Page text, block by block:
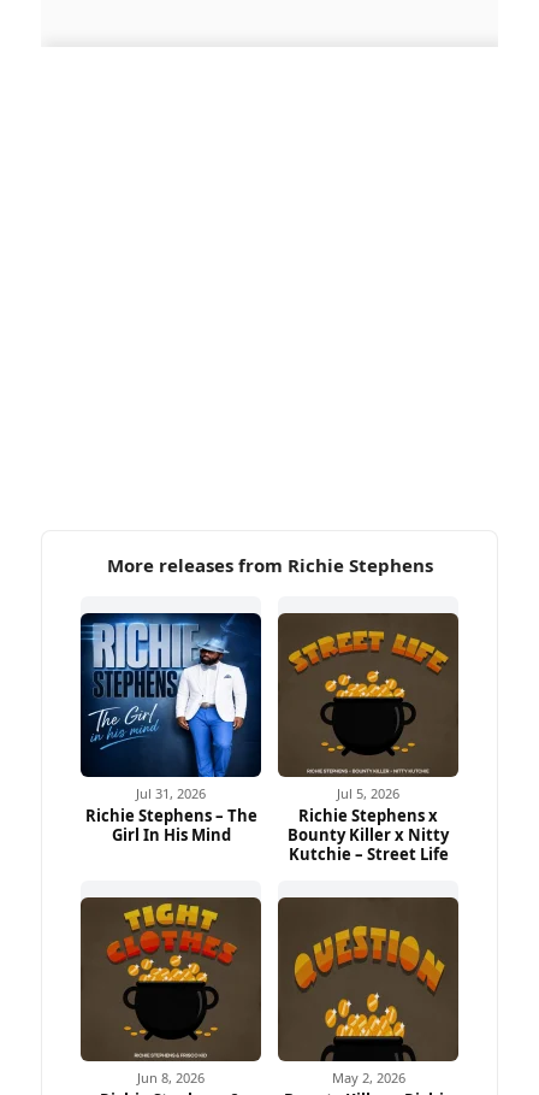
More releases from Richie Stephens
Jul 31, 2026
Richie Stephens – The
Girl In His Mind
Jul 5, 2026
Richie Stephens x
Bounty Killer x Nitty
Kutchie – Street Life
Jun 8, 2026 May 2, 2026